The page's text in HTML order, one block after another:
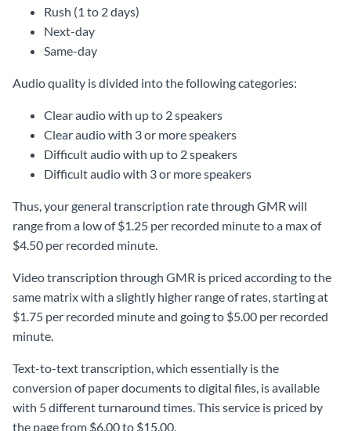
Rush (1 to 2 days)
Next-day
Same-day
Audio quality is divided into the following categories:
Clear audio with up to 2 speakers
Clear audio with 3 or more speakers
Difficult audio with up to 2 speakers
Difficult audio with 3 or more speakers
Thus, your general transcription rate through GMR will
range from a low of $1.25 per recorded minute to a max of
$4.50 per recorded minute.
Video transcription through GMR is priced according to the
same matrix with a slightly higher range of rates, starting at
$1.75 per recorded minute and going to $5.00 per recorded
minute.
Text-to-text transcription, which essentially is the
conversion of paper documents to digital files, is available
with 5 different turnaround times. This service is priced by
the page from $6.00 to $15.00.